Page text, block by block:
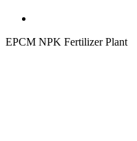
EPCM NPK Fertilizer Plant